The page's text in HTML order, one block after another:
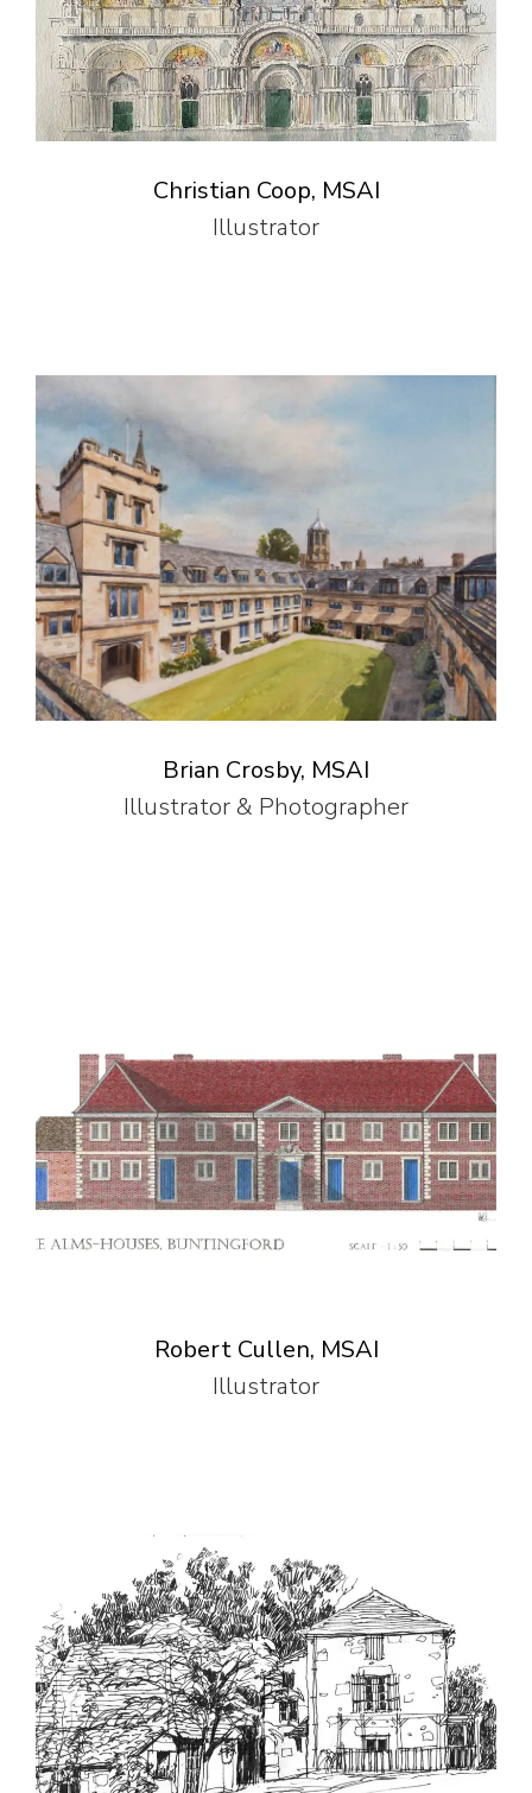
Christian Coop, MSAI
Illustrator
Brian Crosby, MSAI
Illustrator & Photographer
Robert Cullen, MSAI
Illustrator